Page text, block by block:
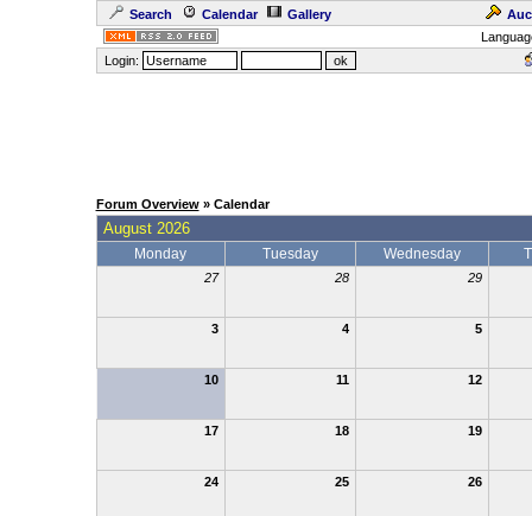
Search Calendar Gallery
Login:
Forum Overview» Calendar
August 2026
Monday Tuesday Wednesday
27 28 29
3 4 5
10 11 12
17 18 19
24 25 26